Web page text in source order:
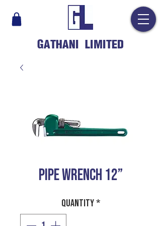
GATHANI LIMITED
PIPE WRENCH 12”
Quantity*